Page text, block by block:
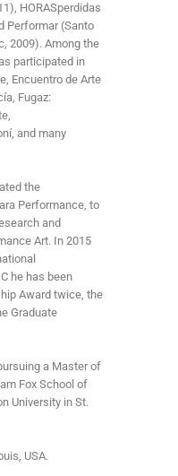
HORASperdidas
Performar (Santo
2009). Among the
participated in
Encuentro de Arte
Fugaz:
and many
the
Performance, to
and
Art. In 2015
he has been
Award twice, the
Graduate
a Master of
Fox School of
University in St.
USA.